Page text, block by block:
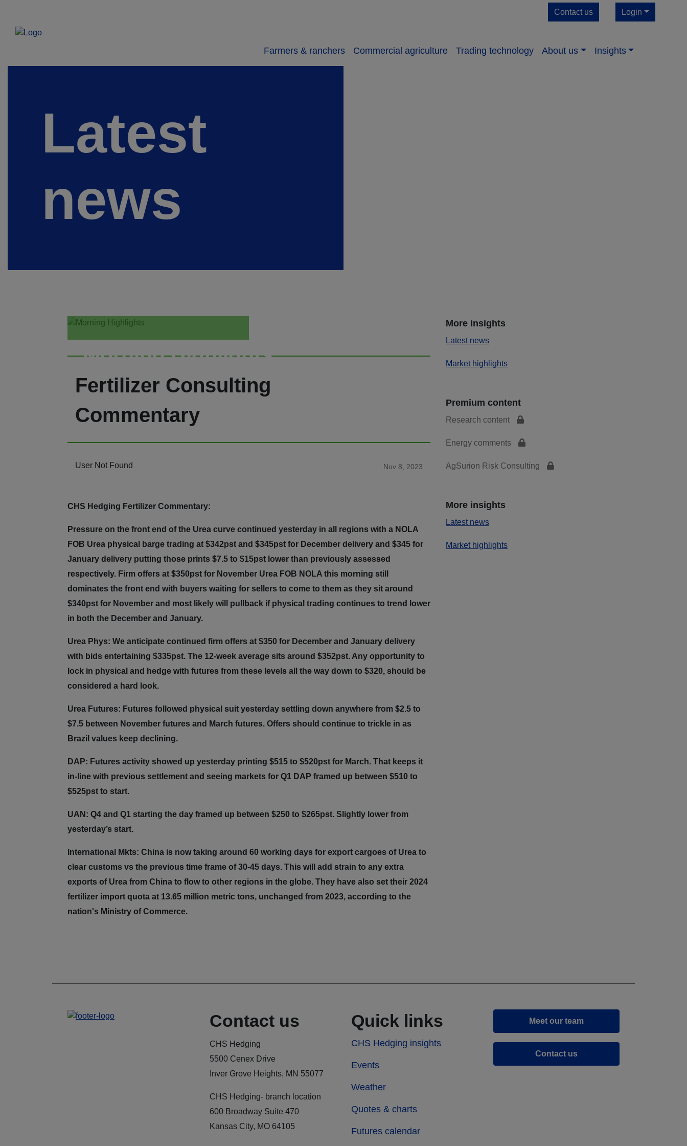
Contact us Login
Farmers & ranchers Commercial agriculture Trading technology About us​ Insights
Latest
news
Morning Highlights
Fertilizer Consulting
Commentary
User Not Found Nov 8, 2023
CHS Hedging Fertilizer Commentary:
Pressure on the front end of the Urea curve continued yesterday in all regions with a NOLA
FOB Urea physical barge trading at $342pst and $345pst for December delivery and $345 for
January delivery putting those prints $7.5 to $15pst lower than previously assessed
respectively. Firm offers at $350pst for November Urea FOB NOLA this morning still
dominates the front end with buyers waiting for sellers to come to them as they sit around
$340pst for November and most likely will pullback if physical trading continues to trend lower
in both the December and January.
Urea Phys: We anticipate continued firm offers at $350 for December and January delivery
with bids entertaining $335pst. The 12-week average sits around $352pst. Any opportunity to
lock in physical and hedge with futures from these levels all the way down to $320, should be
considered a hard look.
Urea Futures: Futures followed physical suit yesterday settling down anywhere from $2.5 to
$7.5 between November futures and March futures. Offers should continue to trickle in as
Brazil values keep declining.
DAP: Futures activity showed up yesterday printing $515 to $520pst for March. That keeps it
in-line with previous settlement and seeing markets for Q1 DAP framed up between $510 to
$525pst to start.
UAN: Q4 and Q1 starting the day framed up between $250 to $265pst. Slightly lower from
yesterday’s start.
International Mkts: China is now taking around 60 working days for export cargoes of Urea to
clear customs vs the previous time frame of 30-45 days. This will add strain to any extra
exports of Urea from China to flow to other regions in the globe. They have also set their 2024
fertilizer import quota at 13.65 million metric tons, unchanged from 2023, according to the
nation's Ministry of Commerce.
More insights
Latest news
Market highlights
Premium content
Research content
Energy comments
AgSurion Risk Consulting
More insights
Latest news
Market highlights
Contact us
CHS Hedging
5500 Cenex Drive
Inver Grove Heights, MN 55077
CHS Hedging- branch location
600 Broadway Suite 470
Kansas City, MO 64105
Quick links
CHS Hedging insights
Events
Weather
Quotes & charts
Futures calendar
Meet our team
Contact us